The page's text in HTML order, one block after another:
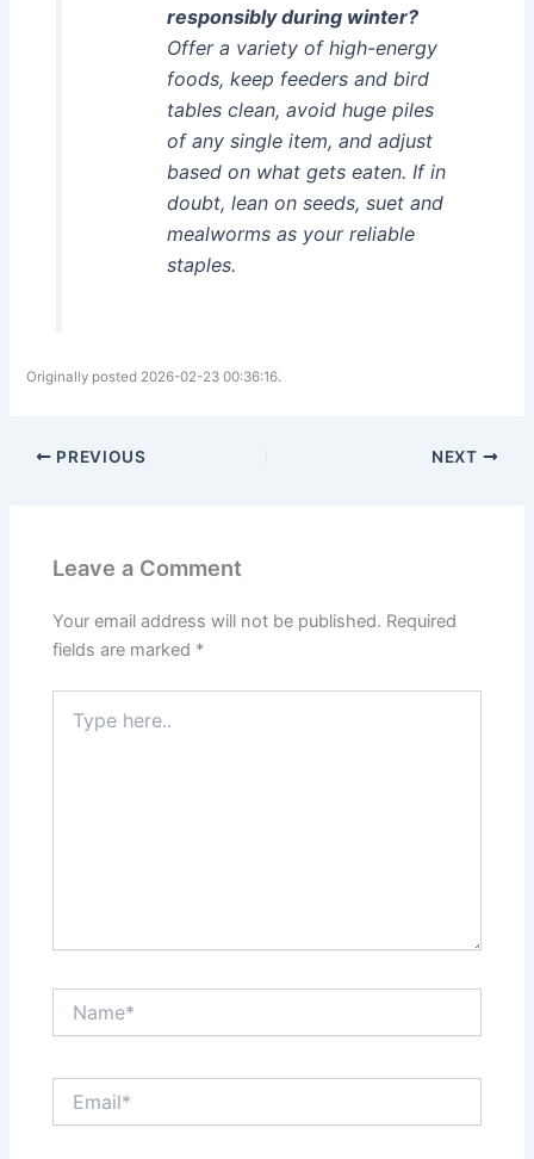
responsibly during winter?
Offer a variety of high-energy
foods, keep feeders and bird
tables clean, avoid huge piles
of any single item, and adjust
based on what gets eaten. If in
doubt, lean on seeds, suet and
mealworms as your reliable
staples.
Originally posted 2026-02-23 00:36:16.
PREVIOUS NEXT
Leave a Comment
Your email address will not be published. Required
fields are marked *
here..